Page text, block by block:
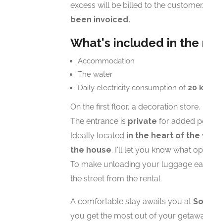
excess will be billed to the customer.
been invoiced.
What's included in the
Accommodation
The water
Daily electricity consumption of 20
On the first floor, a decoration store.
The entrance is private for added
Ideally located in the heart of the
the house. I'll let you know what
To make unloading your luggage
the street from the rental.
A comfortable stay awaits you at
you get the most out of your